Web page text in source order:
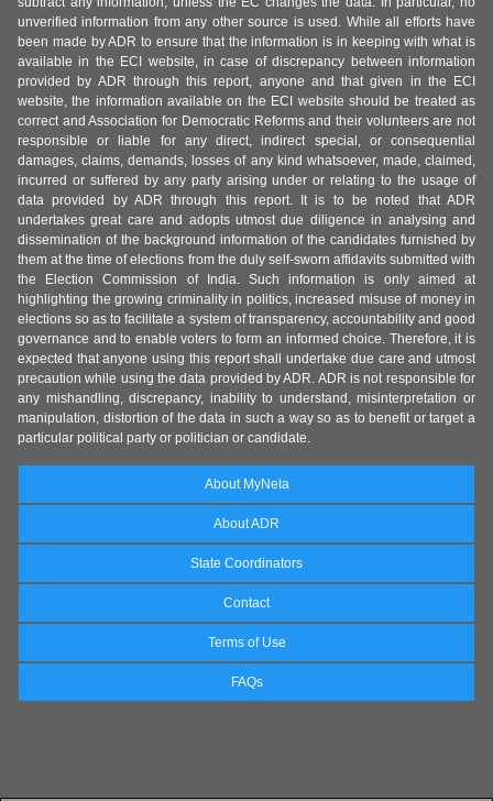
unverified information from any other source is used. While all efforts have
been made by ADR to ensure that the information is in keeping with what is
available in the ECI website, in case of discrepancy between information
provided by ADR through this report, anyone and that given in the ECI
website, the information available on the ECI website should be treated as
correct and Association for Democratic Reforms and their volunteers are not
responsible or liable for any direct, indirect special, or consequential
damages, claims, demands, losses of any kind whatsoever, made, claimed,
incurred or suffered by any party arising under or relating to the usage of
data provided by ADR through this report. It is to be noted that ADR
undertakes great care and adopts utmost due diligence in analysing and
dissemination of the background information of the candidates furnished by
them at the time of elections from the duly self-sworn affidavits submitted with
the Election Commission of India. Such information is only aimed at
highlighting the growing criminality in politics, increased misuse of money in
elections so as to facilitate a system of transparency, accountability and good
governance and to enable voters to form an informed choice. Therefore, it is
expected that anyone using this report shall undertake due care and utmost
precaution while using the data provided by ADR. ADR is not responsible for
any mishandling, discrepancy, inability to understand, misinterpretation or
manipulation, distortion of the data in such a way so as to benefit or target a
particular political party or politician or candidate.
About MyNeta
About ADR
State Coordinators
Contact
Terms of Use
FAQs